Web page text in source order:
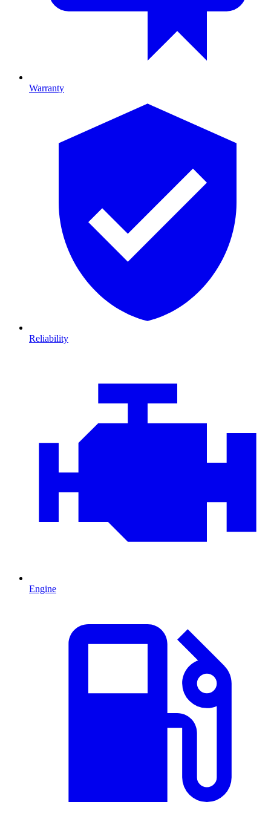
Warranty
Reliability
Engine